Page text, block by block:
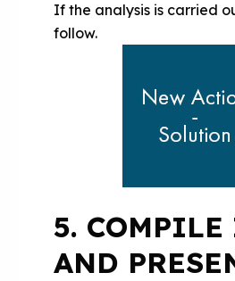
If the analysis is carried
follow.
5.
AND